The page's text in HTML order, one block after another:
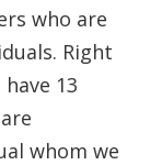
who are
Right
13
whom we